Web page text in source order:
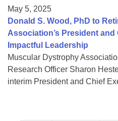
May 5, 2025
Donald S. Wood, PhD to
Association’s President and
Impactful Leadership
Muscular Dystrophy
Research Officer Sharon
interim President and Chief